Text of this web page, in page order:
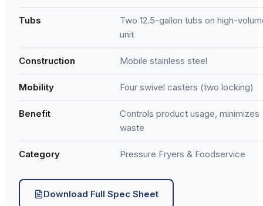
Tubs
Two 12.5-gallon tubs on high-
unit
Construction Mobile stainless steel
Mobility Four swivel casters (two locking)
Benefit
Controls product usage, minimizes
waste
Category Pressure Fryers & Foodservice
Download Full Spec Sheet